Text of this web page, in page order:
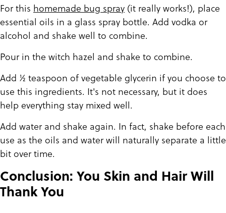
For this homemade bug spray (it really works!), place
essential oils in a glass spray bottle. Add vodka or
alcohol and shake well to combine.
Pour in the witch hazel and shake to combine.
Add ½ teaspoon of vegetable glycerin if you choose to
use this ingredients. It's not necessary, but it does
help everything stay mixed well.
Add water and shake again. In fact, shake before each
use as the oils and water will naturally separate a little
bit over time.
Conclusion: You Skin and Hair Will
Thank You